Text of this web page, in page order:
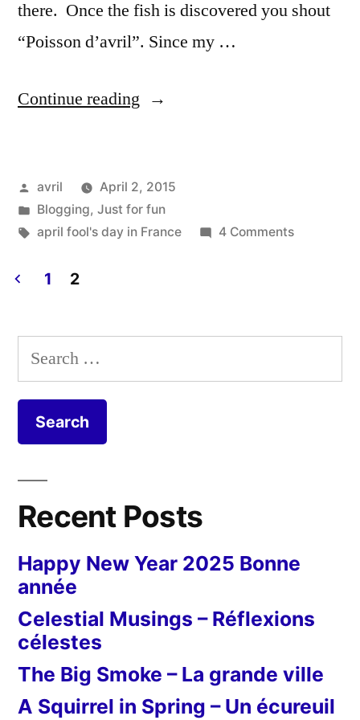
there. Once the fish is discovered you shout
“Poisson d’avril”. Since my …
Continue reading “April
–
Poisson
Posted
by
avril
April 2, 2015
Posted
in
Blogging, Just for fun
Tags:
april fool's day in France 4 Commentson
pagination
1 2
Search
for:
Recent Posts
Happy New Year 2025 Bonne
année
Celestial Musings – Réflexions
célestes
The Big Smoke – La grande ville
A Squirrel in Spring – Un écureuil